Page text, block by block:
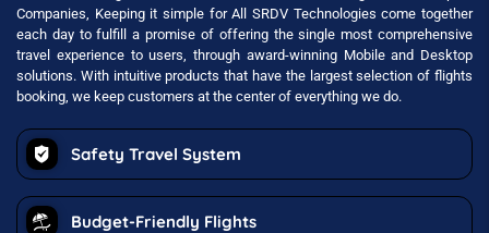
Companies, Keeping it simple for All SRDV Technologies come together
each day to fulfill a promise of offering the single most comprehensive
travel experience to users, through award-winning Mobile and Desktop
solutions. With intuitive products that have the largest selection of flights
booking, we keep customers at the center of everything we do.
Safety Travel System
Budget-Friendly Flights